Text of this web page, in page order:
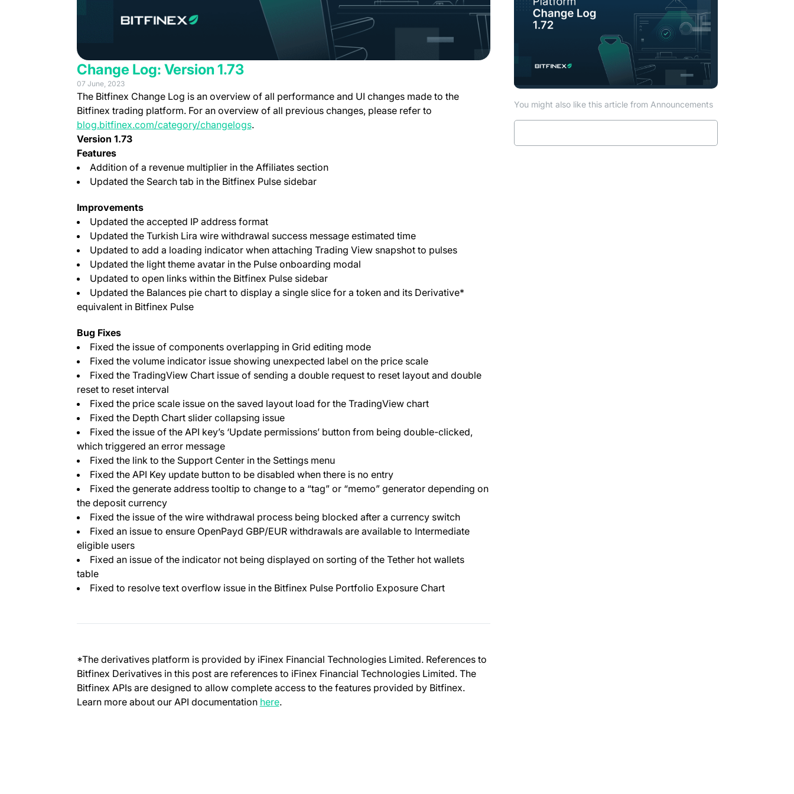
Change Log: Version 1.73
07 June, 2023
The Bitfinex Change Log is an overview of all performance and UI changes made to the
Bitfinex trading platform. For an overview of all previous changes, please refer to
blog.bitfinex.com/category/changelogs.
Version 1.73
Features
Addition of a revenue multiplier in the Affiliates section
Updated the Search tab in the Bitfinex Pulse sidebar
Improvements
Updated the accepted IP address format
Updated the Turkish Lira wire withdrawal success message estimated time
Updated to add a loading indicator when attaching Trading View snapshot to pulses
Updated the light theme avatar in the Pulse onboarding modal
Updated to open links within the Bitfinex Pulse sidebar
Updated the Balances pie chart to display a single slice for a token and its Derivative*
equivalent in Bitfinex Pulse
Bug Fixes
Fixed the issue of components overlapping in Grid editing mode
Fixed the volume indicator issue showing unexpected label on the price scale
Fixed the TradingView Chart issue of sending a double request to reset layout and double
reset to reset interval
Fixed the price scale issue on the saved layout load for the TradingView chart
Fixed the Depth Chart slider collapsing issue
Fixed the issue of the API key’s ‘Update permissions’ button from being double-clicked,
which triggered an error message
Fixed the link to the Support Center in the Settings menu
Fixed the API Key update button to be disabled when there is no entry
Fixed the generate address tooltip to change to a “tag” or “memo” generator depending on
the deposit currency
Fixed the issue of the wire withdrawal process being blocked after a currency switch
Fixed an issue to ensure OpenPayd GBP/EUR withdrawals are available to Intermediate
eligible users
Fixed an issue of the indicator not being displayed on sorting of the Tether hot wallets
table
Fixed to resolve text overflow issue in the Bitfinex Pulse Portfolio Exposure Chart
*The derivatives platform is provided by iFinex Financial Technologies Limited. References to
Bitfinex Derivatives in this post are references to iFinex Financial Technologies Limited. The
Bitfinex APIs are designed to allow complete access to the features provided by Bitfinex.
Learn more about our API documentation here(opens in a new tab)
.
You might also like this article from Announcements